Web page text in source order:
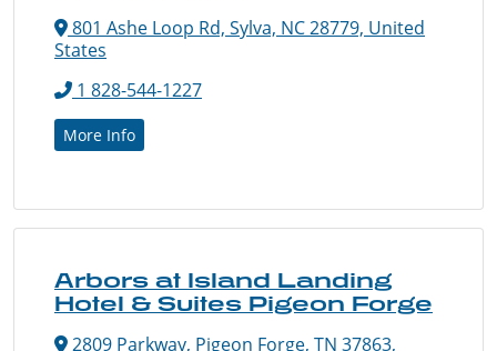
801 Ashe Loop Rd, Sylva, NC 28779, United
States
1 828-544-1227
More Info
Arbors at Island Landing
Hotel & Suites Pigeon Forge
2809 Parkway, Pigeon Forge, TN 37863,